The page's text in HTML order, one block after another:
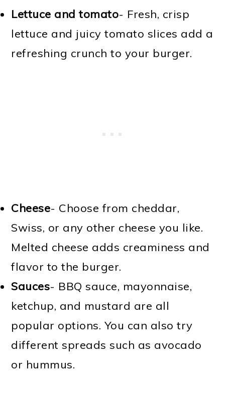
Lettuce and tomato- Fresh, crisp
lettuce and juicy tomato slices add a
refreshing crunch to your burger.
Cheese- Choose from cheddar,
Swiss, or any other cheese you like.
Melted cheese adds creaminess and
flavor to the burger.
Sauces- BBQ sauce, mayonnaise,
ketchup, and mustard are all
popular options. You can also try
different spreads such as avocado
or hummus.